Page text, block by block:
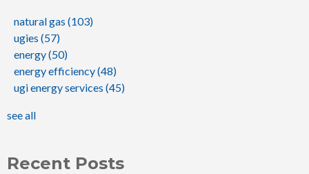
natural gas (103)
ugies (57)
energy(50)
energy efficiency(48)
ugi energy services (45)
see all
Recent Posts